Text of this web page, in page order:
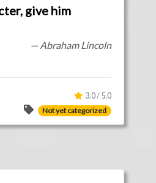
give him
— Abraham Lincoln
3.0 / 5.0
Not yet categorized